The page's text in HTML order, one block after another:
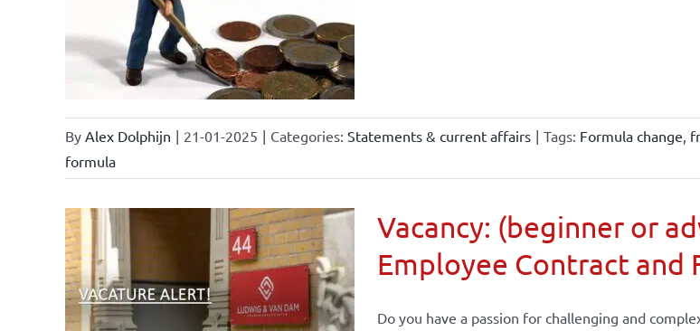
By Alex Dolphijn | 21-01-2025 | Categories: Statements & current affairs | Tags: Formula change,
formula
Vacancy: (beginner or
Employee Contract and
Do you have a passion for challenging and